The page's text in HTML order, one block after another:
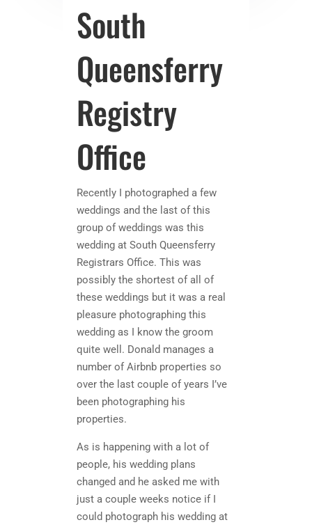
South
Queensferry
Registry
Office
Recently I photographed a few
weddings and the last of this
group of weddings was this
wedding at South Queensferry
Registrars Office. This was
possibly the shortest of all of
these weddings but it was a real
pleasure photographing this
wedding as I know the groom
quite well. Donald manages a
number of Airbnb properties so
over the last couple of years I’ve
been photographing his
properties.
As is happening with a lot of
people, his wedding plans
changed and he asked me with
just a couple weeks notice if I
could photograph his wedding at